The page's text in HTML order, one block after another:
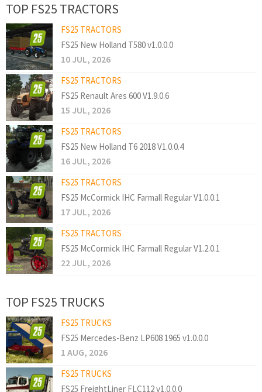
TOP FS25 TRACTORS
FS25 TRACTORS
FS25 New Holland T580 v1.0.0.0
10 JUL, 2026
FS25 TRACTORS
FS25 Renault Ares 600 V1.9.0.6
15 JUL, 2026
FS25 TRACTORS
FS25 New Holland T6 2018 V1.0.0.4
16 JUL, 2026
FS25 TRACTORS
FS25 McCormick IHC Farmall Regular V1.0.0.1
17 JUL, 2026
FS25 TRACTORS
FS25 McCormick IHC Farmall Regular V1.2.0.1
22 JUL, 2026
TOP FS25 TRUCKS
FS25 TRUCKS
FS25 Mercedes-Benz LP608 1965 v1.0.0.0
1 AUG, 2026
FS25 TRUCKS
FS25 FreightLiner FLC112 v1.0.0.0